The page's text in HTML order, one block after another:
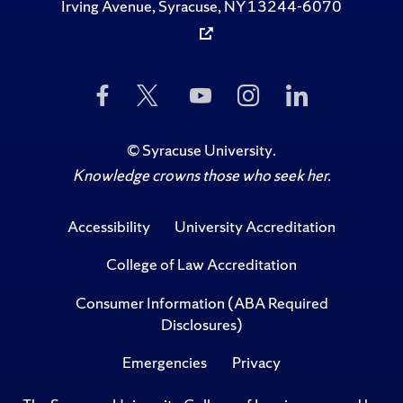
Irving Avenue, Syracuse, NY 13244-6070
Like
Us
Facebook
Follow
Twitter
Subscribe
to
on
YouTube
Follow
Us
Instagram
Us
©Syracuse University.
Knowledge crowns those who seek her.
Accessibility
University Accreditation
College of Law Accreditation
Consumer Information (ABA Required
Disclosures)
Emergencies
Privacy